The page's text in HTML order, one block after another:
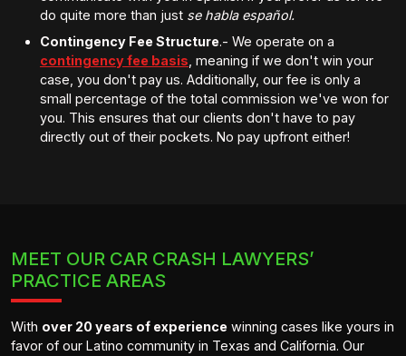
do quite more than just se habla español.
Contingency Fee Structure.- We operate on a
contingency fee basis , meaning if we don't win your
case, you don't pay us. Additionally, our fee is only a
small percentage of the total commission we've won for
you. This ensures that our clients don't have to pay
directly out of their pockets. No pay upfront either!
MEET OUR CAR CRASH LAWYERS’
PRACTICE AREAS
With over 20 years of experience winning cases like yours in
favor of our Latino community in Texas and California. Our